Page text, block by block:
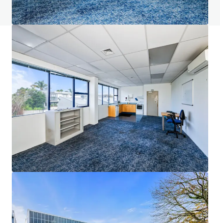
View FAQ Page
JLL Financing
We partner with investors to structure smarter financing
and optimise portfolio performance. Contact us to see a
brighter way with our team.
Learn more